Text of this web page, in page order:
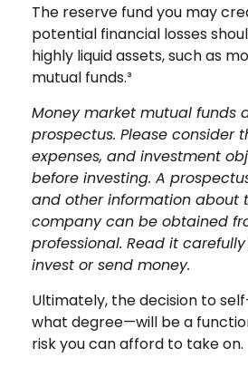
The reserve fund you may
potential financial losses
highly liquid assets, such as
mutual funds.³
Money market mutual funds
prospectus. Please consider
expenses, and investment
before investing. A
and other information about
company can be obtained
professional. Read it
invest or send money.
Ultimately, the decision to
what degree—will be a
risk you can afford to take on.